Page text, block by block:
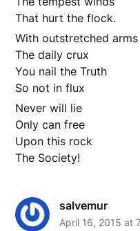
That hurt the flock.
With outstretched arms
The daily crux
You nail the Truth
So not in flux
Never will lie
Only can free
Upon this rock
The Society!
salvemur
April 16, 2015 at